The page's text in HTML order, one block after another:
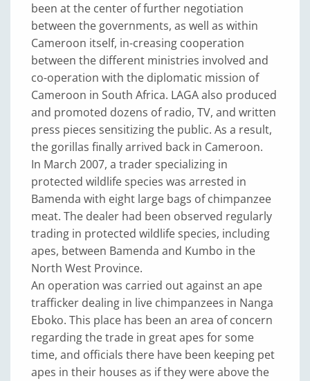
been at the center of further negotiation
between the governments, as well as within
Cameroon itself, in-creasing cooperation
between the different ministries involved and
co-operation with the diplomatic mission of
Cameroon in South Africa. LAGA also produced
and promoted dozens of radio, TV, and written
press pieces sensitizing the public. As a result,
the gorillas finally arrived back in Cameroon.
In March 2007, a trader specializing in
protected wildlife species was arrested in
Bamenda with eight large bags of chimpanzee
meat. The dealer had been observed regularly
trading in protected wildlife species, including
apes, between Bamenda and Kumbo in the
North West Province.
An operation was carried out against an ape
trafficker dealing in live chimpanzees in Nanga
Eboko. This place has been an area of concern
regarding the trade in great apes for some
time, and officials there have been keeping pet
apes in their houses as if they were above the